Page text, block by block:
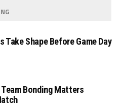
Take Shape Before Game Day
Bonding Matters